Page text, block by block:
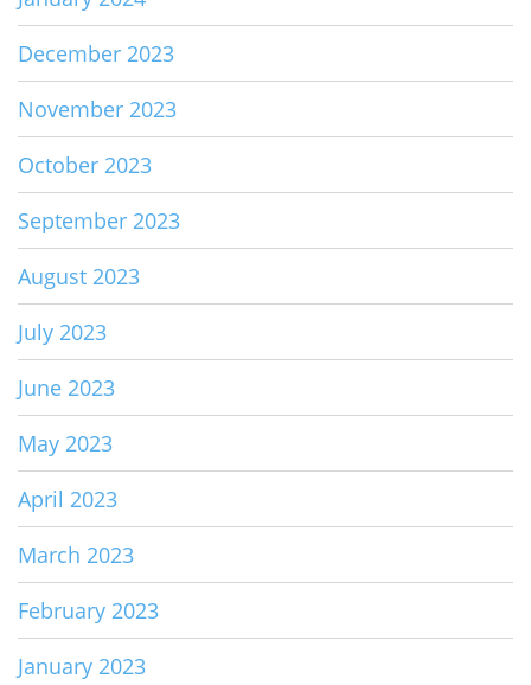
December 2023
November 2023
October 2023
September 2023
August 2023
July 2023
June 2023
May 2023
April 2023
March 2023
February 2023
January 2023